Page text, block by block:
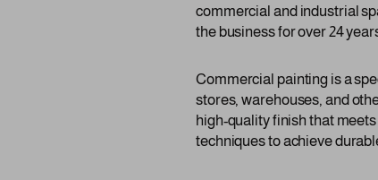
commercial and industrial
the business for over 24
Commercial painting is a
stores, warehouses, and
high-quality finish that
techniques to achieve